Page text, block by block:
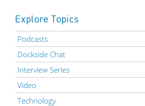
Explore Topics
Podcasts
Dockside Chat
Interview Series
Video
Technology